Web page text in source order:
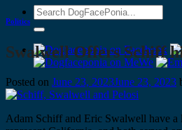
Politics
Swalwell Offers Schiff
Posted on June 23, 2023June 23, 2023
Adam Schiff and Eric Swalwell have